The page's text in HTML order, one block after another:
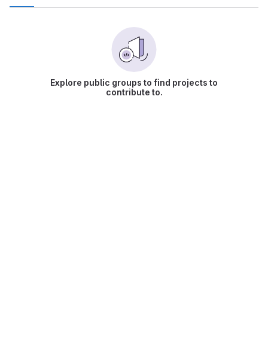
Explore public groups to find projects to
contribute to.